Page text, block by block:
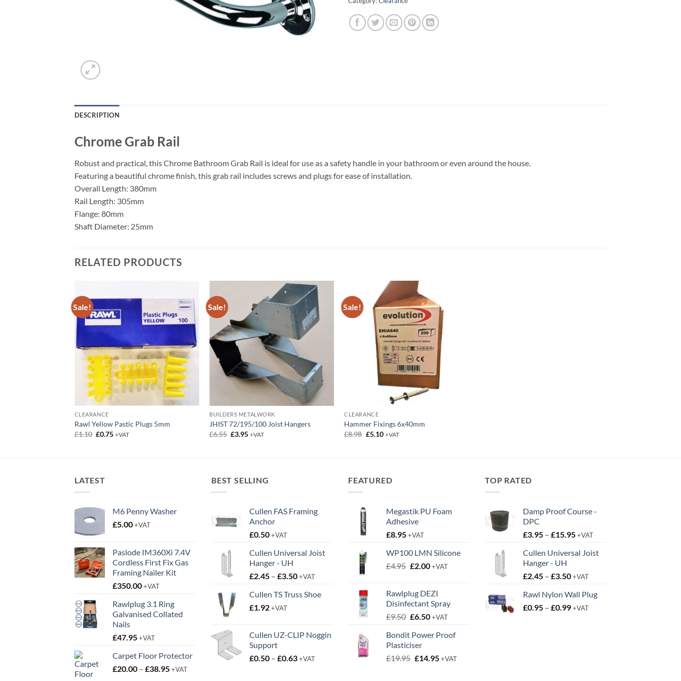
DESCRIPTION
Chrome Grab Rail
Robust and practical, this Chrome Bathroom Grab Rail is ideal for use as a safety handle in your bathroom or even around the house.
Featuring a beautiful chrome finish, this grab rail includes screws and plugs for ease of installation.
Overall Length: 380mm
Rail Length: 305mm
Flange: 80mm
Shaft Diameter: 25mm
RELATED PRODUCTS
Sale!
CLEARANCE
Rawl Yellow Pastic Plugs 5mm
£1.10 Original
£0.75Current
+VAT
Sale!
BUILDERS METALWORK
JHIST 72/195/100 Joist Hangers
£6.55 Original
£3.95Current
+VAT
Sale!
CLEARANCE
Hammer Fixings 6x40mm
£8.98 Original
£5.10Current
+VAT
LATEST
M6 Penny Washer
£5.00+VAT
Paslode IM360Xi 7.4V
Cordless First Fix Gas
Framing Nailer Kit
£350.00+VAT
Rawlplug 3.1 Ring
Galvanised Collated
Nails
£47.95+VAT
Carpet Floor Protector
£20.00 – £38.95Price
+VAT
BEST SELLING
Cullen FAS Framing
Anchor
£0.50+VAT
Cullen Universal Joist
Hanger - UH
£2.45 – £3.50Price
£2.45
+VAT
Cullen TS Truss Shoe
£1.92+VAT
Cullen UZ-CLIP Noggin
Support
£0.50 – £0.63Price
+VAT
FEATURED
Megastik PU Foam
Adhesive
£8.95+VAT
WP100 LMN Silicone
£4.95 Original
£4.95.
£2.00Current
£2.00.
+VAT
Rawlplug DEZI
Disinfectant Spray
£9.50 Original
was:
£9.50.
£6.50Current
is:
+VAT
Bondit Power Proof
Plasticiser
£19.95 Original
£14.95Current
+VAT
TOP RATED
Damp Proof Course -
DPC
£3.95 – £15.95Price
£3.95
£15.95
+VAT
Cullen Universal Joist
Hanger - UH
£2.45 – £3.50Price
£2.45
through
+VAT
Rawl Nylon Wall Plug
£0.95 – £0.99Price
+VAT